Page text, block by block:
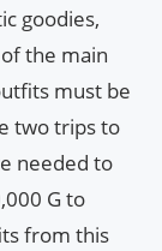
goodies,
the main
must be
two trips to
needed to
G to
from this